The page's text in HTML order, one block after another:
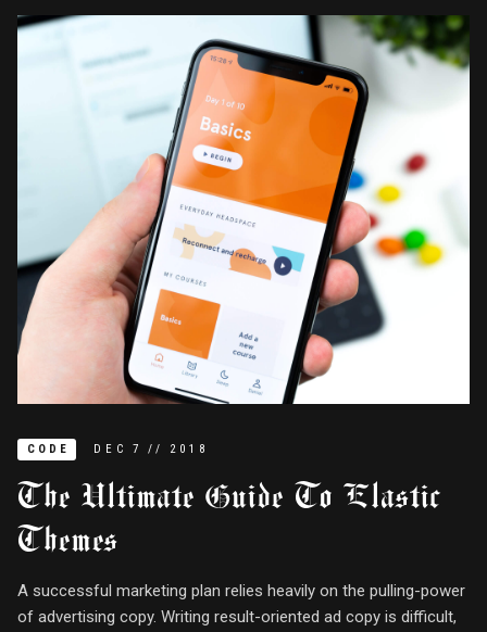
CODE DEC 7 // 2018
The Ultimate Guide To Elastic
Themes
A successful marketing plan relies heavily on the pulling-power
of advertising copy. Writing result-oriented ad copy is difficult,